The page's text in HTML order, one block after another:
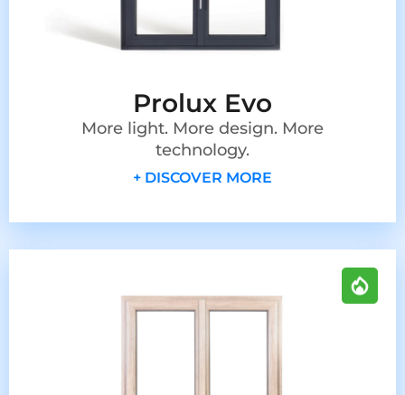
Prolux Evo
More light. More design. More
technology.
+ DISCOVER MORE